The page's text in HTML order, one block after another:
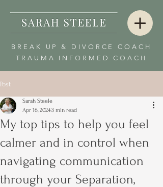
BREAK UP & DIVORCE COACH
TRAUMA INFORMED COACH
Post
My top tips to help you feel
calmer and in control when
navigating communication
through your Separation,
Sarah Steele
Apr 16, 20243 min read